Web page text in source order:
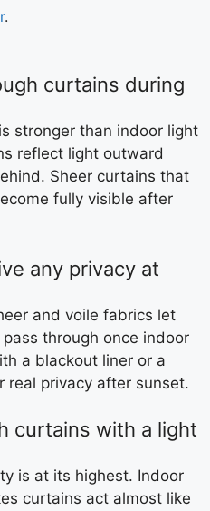
.
curtains during
stronger than indoor light
reflect light outward
Sheer curtains that
fully visible after
any privacy at
and voile fabrics let
through once indoor
a blackout liner or a
real privacy after sunset.
curtains with a light
is at its highest. Indoor
curtains act almost like